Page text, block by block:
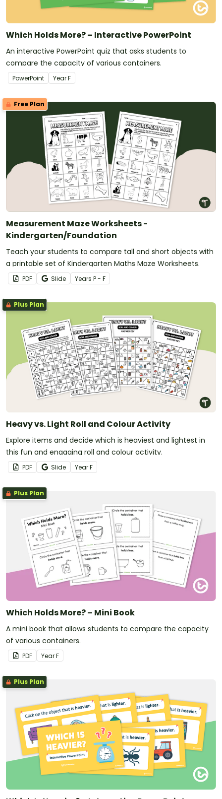
Which Holds More? – Interactive PowerPoint
An interactive PowerPoint quiz that asks students to
compare the capacity of various containers.
PowerPoint YearF
Free Plan
Measurement Maze Worksheets -
Kindergarten/Foundation
Teach your students to compare tall and short objects with
a printable set of Kindergarten Maths Maze Worksheets.
PDF Slide Years P - F
Plus Plan
Heavy vs. Light Roll and Colour Activity
Explore items and decide which is heaviest and lightest in
this fun and engaging roll and colour activity.
PDF Slide YearF
Plus Plan
Which Holds More? – Mini Book
A mini book that allows students to compare the capacity
of various containers.
PDF YearF
Plus Plan